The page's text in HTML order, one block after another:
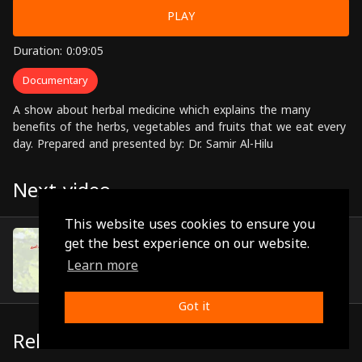
This website uses cookies to ensure you
get the best experience on our website.
Learn more
Got it
PLAY
Duration: 0:09:05
Documentary
A show about herbal medicine which explains the many
benefits of the herbs, vegetables and fruits that we eat every
day. Prepared and presented by: Dr. Samir Al-Hilu
Next video
Episode 6
Related